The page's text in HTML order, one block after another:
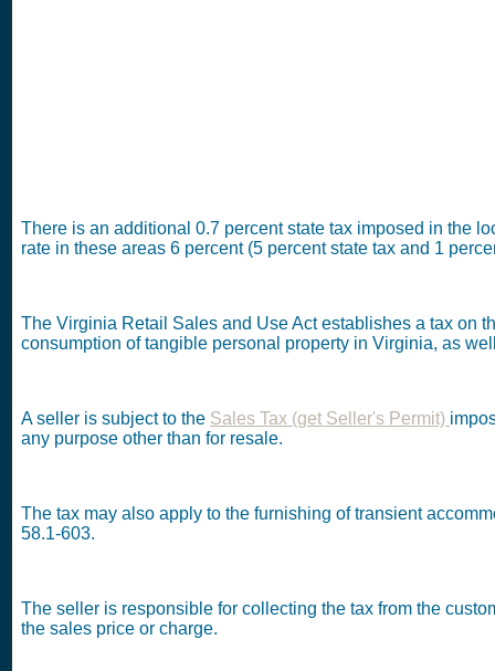
There is an additional 0.7 percent state tax imposed in the
rate in these areas 6 percent (5 percent state tax and 1
The Virginia Retail Sales and Use Act establishes a tax on
consumption of tangible personal property in Virginia, as
A seller is subject to the Sales Tax (get Seller's Permit)
any purpose other than for resale.
The tax may also apply to the furnishing of transient
58.1-603.
The seller is responsible for collecting the tax from the
the sales price or charge.